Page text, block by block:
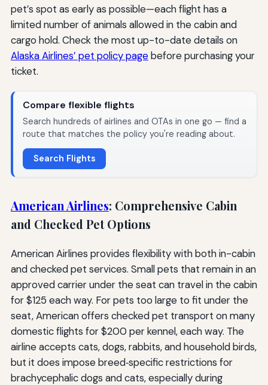
pet’s spot as early as possible—each flight has a
limited number of animals allowed in the cabin and
cargo hold. Check the most up-to-date details on
Alaska Airlines’ pet policy pagebefore purchasing your
ticket.
Compare flexible flights
Search hundreds of airlines and OTAs in one go — find a
route that matches the policy you're reading about.
Search Flights
American Airlines: Comprehensive Cabin
and Checked Pet Options
American Airlines provides flexibility with both in-cabin
and checked pet services. Small pets that remain in an
approved carrier under the seat can travel in the cabin
for $125 each way. For pets too large to fit under the
seat, American offers checked pet transport on many
domestic flights for $200 per kennel, each way. The
airline accepts cats, dogs, rabbits, and household birds,
but it does impose breed‑specific restrictions for
brachycephalic dogs and cats, especially during